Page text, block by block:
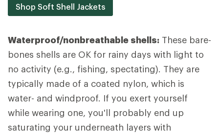
Shop Soft Shell Jackets
Waterproof/nonbreathable shells: These bare-
bones shells are OK for rainy days with light to
no activity (e.g., fishing, spectating). They are
typically made of a coated nylon, which is
water- and windproof. If you exert yourself
while wearing one, you'll probably end up
saturating your underneath layers with